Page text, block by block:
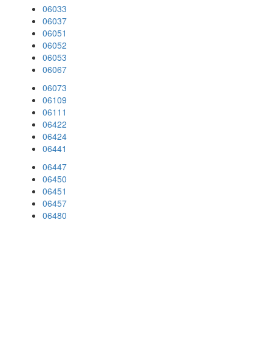
06033
06037
06051
06052
06053
06067
06073
06109
06111
06422
06424
06441
06447
06450
06451
06457
06480